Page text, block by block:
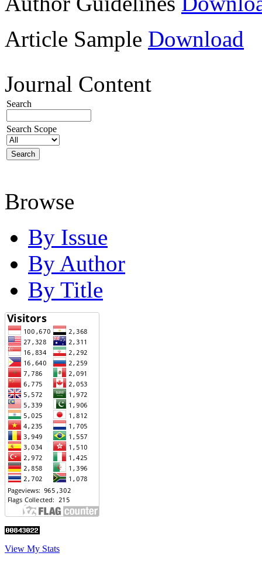
Article Sample Download
Journal Content
Search
Search Scope
Browse
By Issue
By Author
By Title
View My Stats